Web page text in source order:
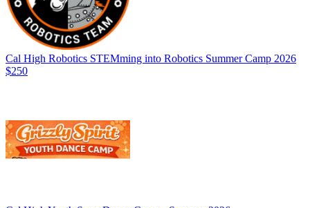
Cal High Robotics STEMming into Robotics Summer Camp 2026
$250